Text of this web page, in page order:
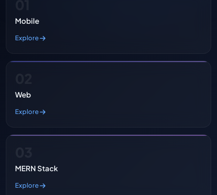
Mobile
Explore
Web
Explore
MERN Stack
Explore